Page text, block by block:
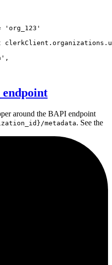
'org_123'
clerkClient . organizations
,
around the BAPI endpoint
metadata. See the